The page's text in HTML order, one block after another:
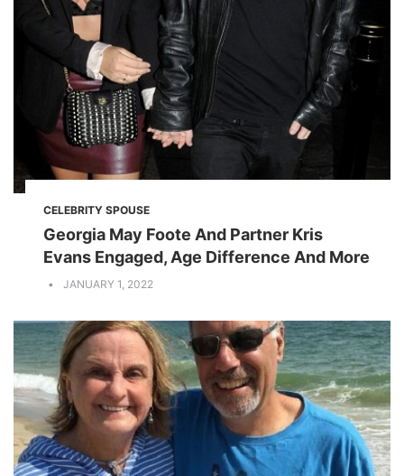
CELEBRITY SPOUSE
Georgia May Foote And Partner Kris
Evans Engaged, Age Difference And More
JANUARY 1, 2022